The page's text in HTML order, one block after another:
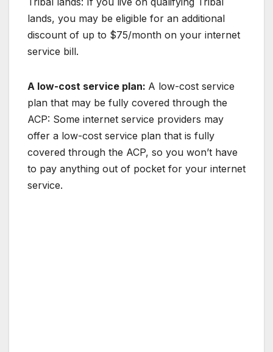
lands, you may be eligible for an additional
discount of up to $75/month on your internet
service bill.
A low-cost service plan: A low-cost service
plan that may be fully covered through the
ACP: Some internet service providers may
offer a low-cost service plan that is fully
covered through the ACP, so you won’t have
to pay anything out of pocket for your internet
service.